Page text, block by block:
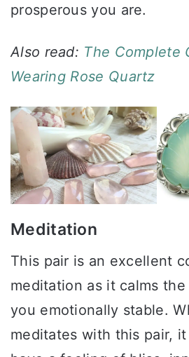
prosperous you are.
Also read: The Complete
Wearing Rose Quartz
Meditation
This pair is an excellent
meditation as it calms
you emotionally stable.
meditates with this pair,